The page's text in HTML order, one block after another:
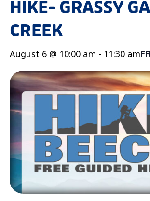
HIKE- GRASSY
CREEK
August 6 @ 10:00 am - 11:30 am